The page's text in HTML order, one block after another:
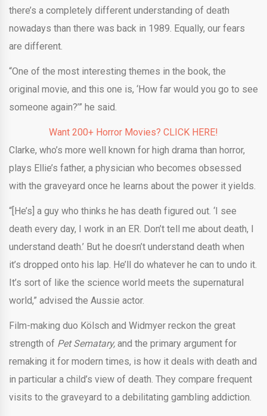
there’s a completely different understanding of death
nowadays than there was back in 1989. Equally, our fears
are different.
“One of the most interesting themes in the book, the
original movie, and this one is, ‘How far would you go to see
someone again?’” he said.
Want 200+ Horror Movies? CLICK HERE!
Clarke, who’s more well known for high drama than horror,
plays Ellie’s father, a physician who becomes obsessed
with the graveyard once he learns about the power it yields.
“[He’s] a guy who thinks he has death figured out. ‘I see
death every day, I work in an ER. Don’t tell me about death, I
understand death.’ But he doesn’t understand death when
it’s dropped onto his lap. He’ll do whatever he can to undo it.
It’s sort of like the science world meets the supernatural
world,” advised the Aussie actor.
Film-making duo Kölsch and Widmyer reckon the great
strength of Pet Sematary, and the primary argument for
remaking it for modern times, is how it deals with death and
in particular a child’s view of death. They compare frequent
visits to the graveyard to a debilitating gambling addiction.